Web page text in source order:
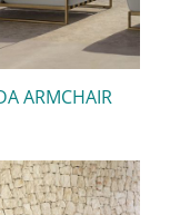
ARMCHAIR